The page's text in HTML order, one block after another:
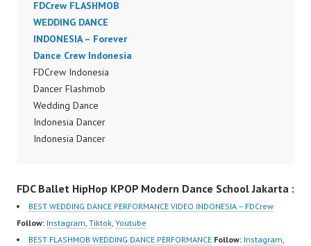
Dancer Terkenal
Indonesia Dancer
Terbaik Indonesia
Dancer Jakarta Dance
Indonesia Best Dance
Crew Indonesia Top
Dancer Indonesia Most
Popular Dancers
Indonesia by Forever
https://www.instagram.c
om/fdcrew | New Video:
https://www.youtube.co
m/channel/UCurl4jiGiQi
FDCrew FLASHMOB
WEDDING DANCE
INDONESIA – Forever
Dance Crew Indonesia
FDCrew Indonesia
Dancer Flashmob
Wedding Dance
Indonesia Dancer
Indonesia Dancer
Video Indonesia Dance
Jakarta Dance Video
Indonesia Dancer
Jakarta by FDCrew
FDC Ballet HipHop KPOP Modern Dance School Jakarta :
BEST WEDDING DANCE PERFORMANCE VIDEO INDONESIA – FDCrew
Follow: Instagram, Tiktok, Youtube
BEST FLASHMOB WEDDING DANCE PERFORMANCE Follow: Instagram,